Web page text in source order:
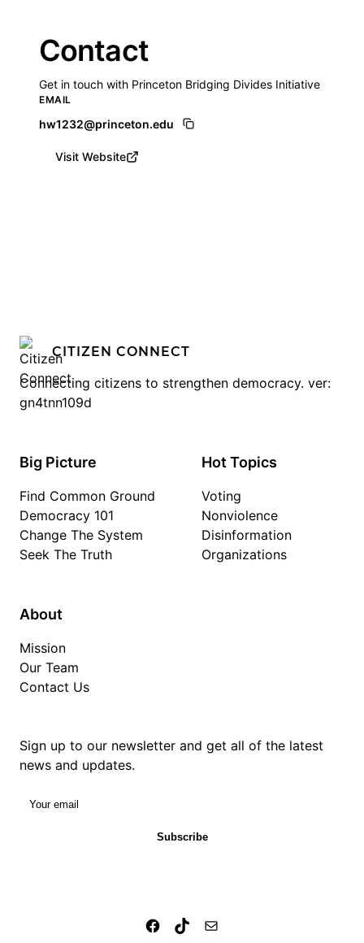
Contact
Get in touch with Princeton Bridging Divides Initiative
EMAIL
hw1232@princeton.edu
Visit Website
CITIZEN CONNECT
Connecting citizens to strengthen democracy. ver:
gn4tnn109d
Big Picture
Find Common Ground
Democracy 101
Change The System
Seek The Truth
Hot Topics
Voting
Nonviolence
Disinformation
Organizations
About
Mission
Our Team
Contact Us
Sign up to our newsletter and get all of the latest
news and updates.
Your email
Subscribe